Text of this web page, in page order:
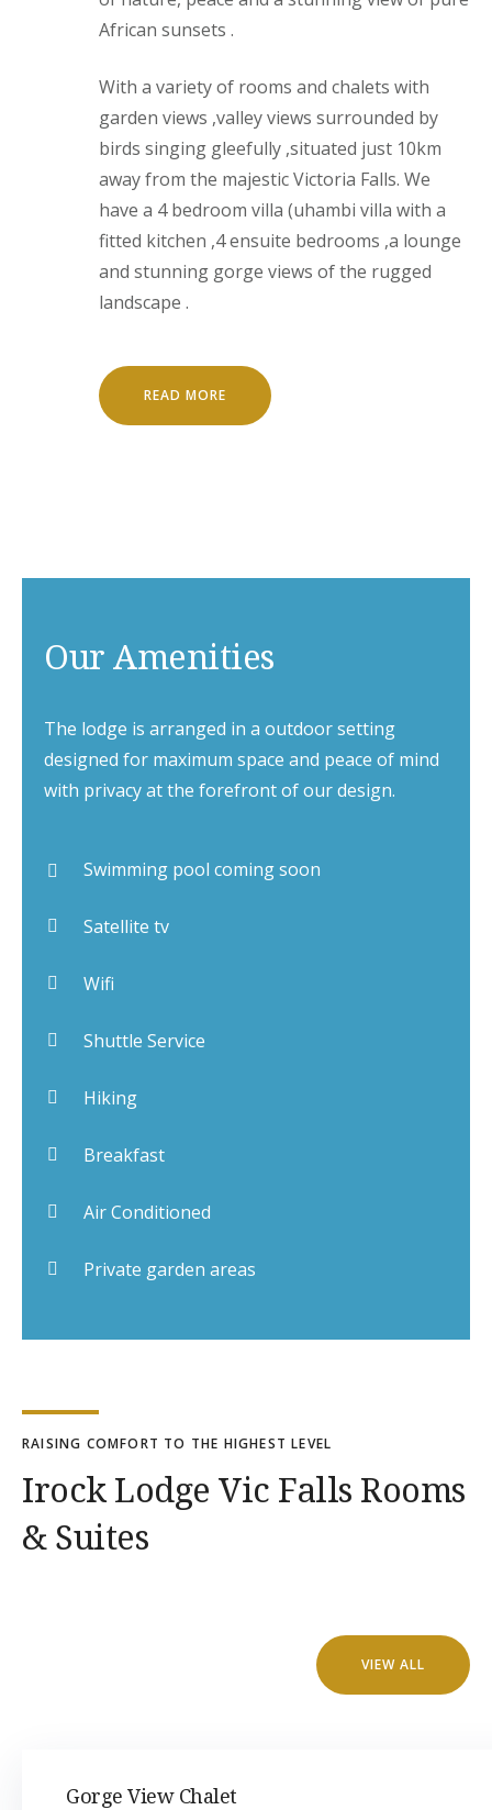
African sunsets .
With a variety of rooms and chalets with
garden views ,valley views surrounded by
birds singing gleefully ,situated just 10km
away from the majestic Victoria Falls. We
have a 4 bedroom villa (uhambi villa with a
fitted kitchen ,4 ensuite bedrooms ,a lounge
and stunning gorge views of the rugged
landscape .
READ MORE
Our Amenities
The lodge is arranged in a outdoor setting
designed for maximum space and peace of mind
with privacy at the forefront of our design.
Swimming pool coming soon
Satellite tv
Wifi
Shuttle Service
Hiking
Breakfast
Air Conditioned
Private garden areas
RAISING COMFORT TO THE HIGHEST LEVEL
Irock Lodge Vic Falls Rooms
& Suites
VIEW ALL
Gorge View Chalet